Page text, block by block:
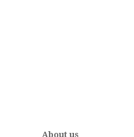
About us